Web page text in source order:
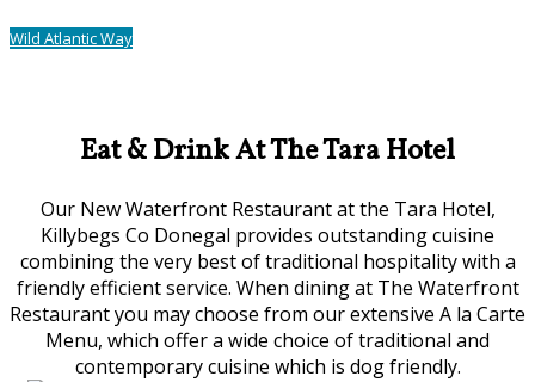
Wild Atlantic Way
Eat & Drink At The Tara Hotel
Our New Waterfront Restaurant at the Tara Hotel,
Killybegs Co Donegal provides outstanding cuisine
combining the very best of traditional hospitality with a
friendly efficient service. When dining at The Waterfront
Restaurant you may choose from our extensive A la Carte
Menu, which offer a wide choice of traditional and
contemporary cuisine which is dog friendly.